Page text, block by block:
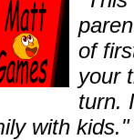
of
your
turn.
with kids."